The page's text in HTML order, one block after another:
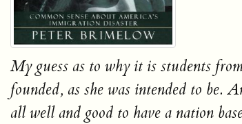
My guess as to why it is students
founded, as she was intended to be.
all well and good to have a nation